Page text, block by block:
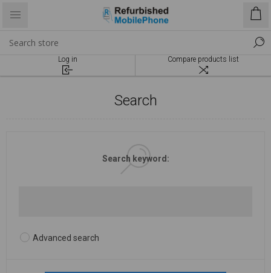
Log in Compare products list
Search
Search keyword:
Advanced search